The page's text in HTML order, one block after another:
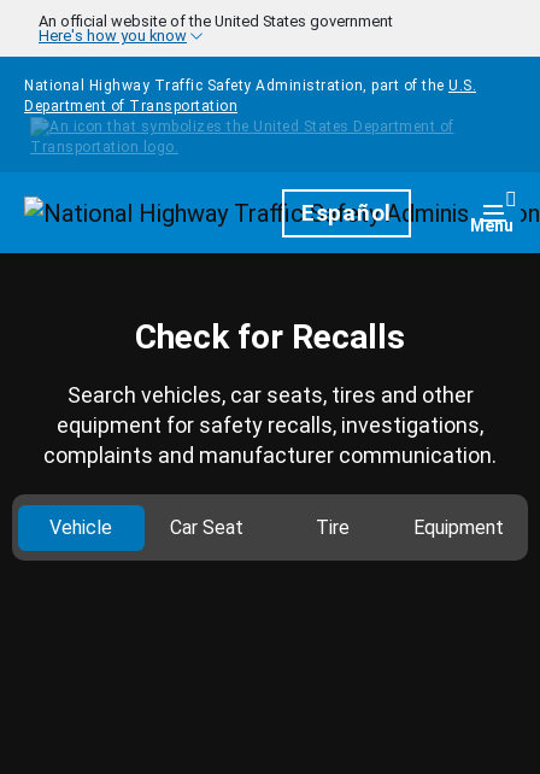
Skip to main content
An official website of the United States government
Here's how you know
National Highway Traffic Safety Administration, part of the U.S.
Department of Transportation
HomepageEspañol Menu
Check for Recalls
Search vehicles, car seats, tires and other
equipment for safety recalls, investigations,
complaints and manufacturer communication.
Vehicle Car Seat Tire Equipment